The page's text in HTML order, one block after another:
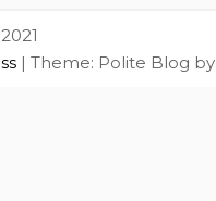
| Theme: Polite Blog by